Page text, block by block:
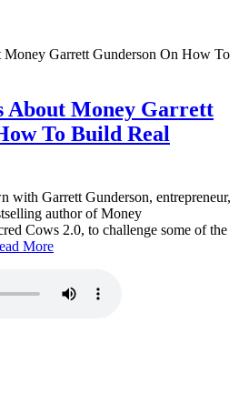
About Money Garrett
To Build Real
with Garrett Gunderson, entrepreneur,
author of Money
Cows 2.0, to challenge some of the
More